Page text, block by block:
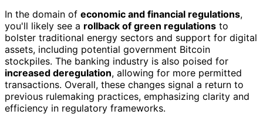
In the domain of economic and financial regulations,
you'll likely see a rollback of green regulations to
bolster traditional energy sectors and support for digital
assets, including potential government Bitcoin
stockpiles. The banking industry is also poised for
increased deregulation, allowing for more permitted
transactions. Overall, these changes signal a return to
previous rulemaking practices, emphasizing clarity and
efficiency in regulatory frameworks.